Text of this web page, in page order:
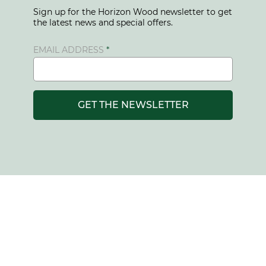
Sign up for the Horizon Wood newsletter to get
the latest news and special offers.
GET THE NEWSLETTER
EMAIL ADDRESS